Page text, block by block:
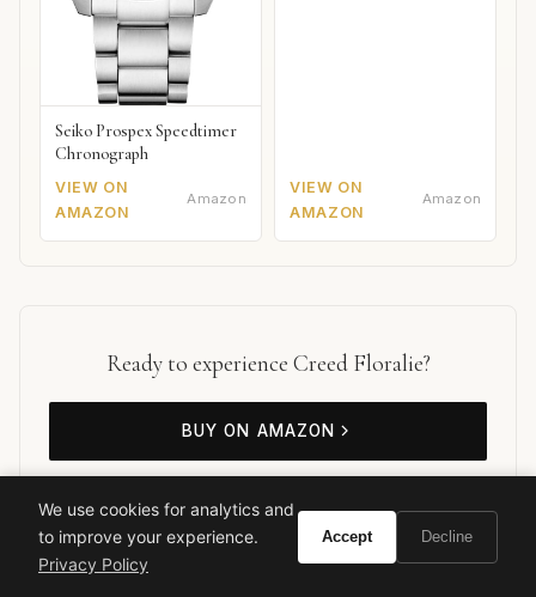
Seiko Prospex Speedtimer
Chronograph
VIEW ON
AMAZON
Amazon
VIEW ON
AMAZON
Amazon
Ready to experience Creed Floralie?
BUY ON AMAZON
We use cookies for analytics and
to improve your experience.
Privacy Policy
Accept Decline